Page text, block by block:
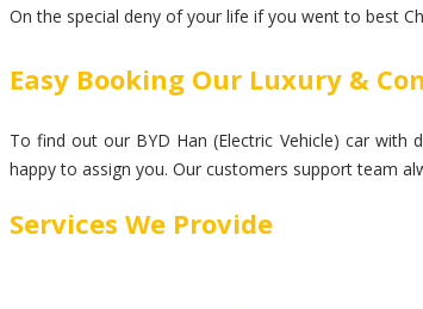
On the special deny of your life if you went to best
Easy Booking Our Luxury &
To find out our BYD Han (Electric Vehicle) car
happy to assign you. Our customers support team
Services We Provide